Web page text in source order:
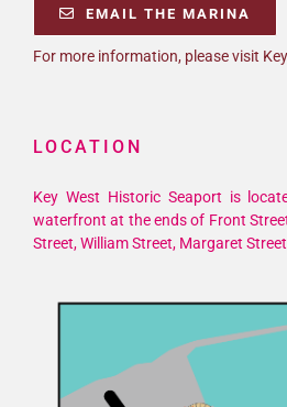
EMAIL THE MARINA
For more information, please visit
LOCATION
Key West Historic Seaport is
waterfront at the ends of Front
Street, William Street, Margaret